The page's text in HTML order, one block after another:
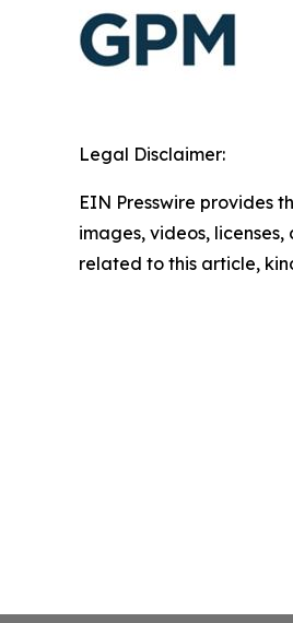
Legal Disclaimer:
EIN Presswire provides
images, videos,
related to this article,